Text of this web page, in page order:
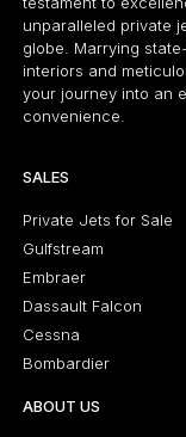
unparalleled private
globe. Marrying
interiors and
your journey into an
convenience.
SALES
Private Jets for Sale
Gulfstream
Embraer
Dassault Falcon
Cessna
Bombardier
ABOUT US